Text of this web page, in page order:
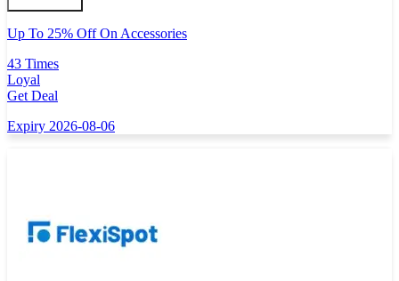
Up To 25% Off On Accessories
43 Times
Loyal
Get Deal
Expiry 2026-08-06